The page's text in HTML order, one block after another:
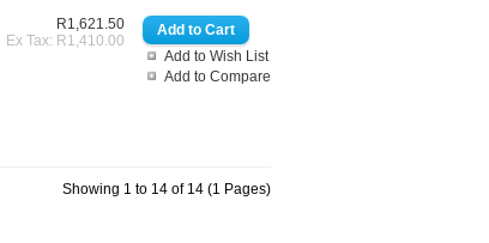
Add to Wish List
Add to Compare
R1,621.50
Ex Tax: R1,410.00
Showing 1 to 14 of 14 (1 Pages)